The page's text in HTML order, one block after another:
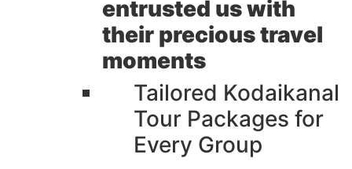
entrusted us with
their precious travel
moments
Tailored Kodaikanal
Tour Packages for
Every Group